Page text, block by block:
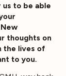
to be able
thoughts on
the lives of
to you.